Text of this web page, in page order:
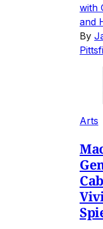
with
and
By
Arts